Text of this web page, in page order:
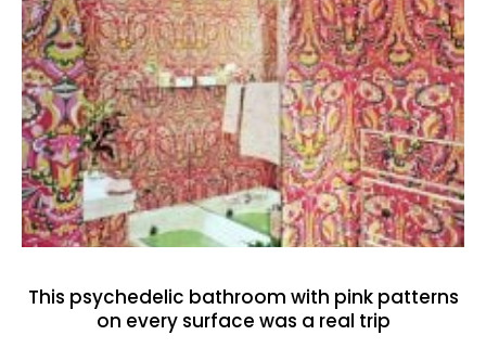
This psychedelic bathroom with pink patterns
on every surface was a real trip